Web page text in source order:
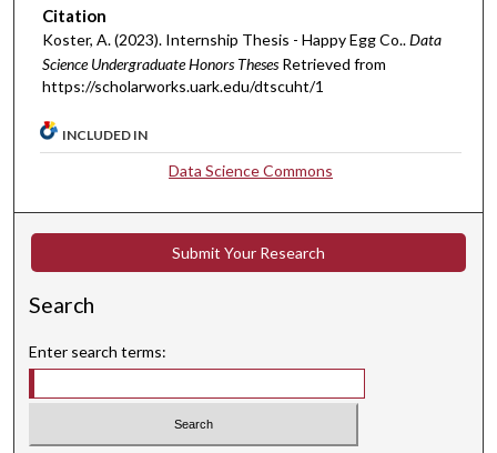
Citation
Koster, A. (2023). Internship Thesis - Happy Egg Co..Data
Science Undergraduate Honors Theses Retrieved from
https://scholarworks.uark.edu/dtscuht/1
INCLUDED IN
Data Science Commons
Submit Your Research
Search
Enter search terms: